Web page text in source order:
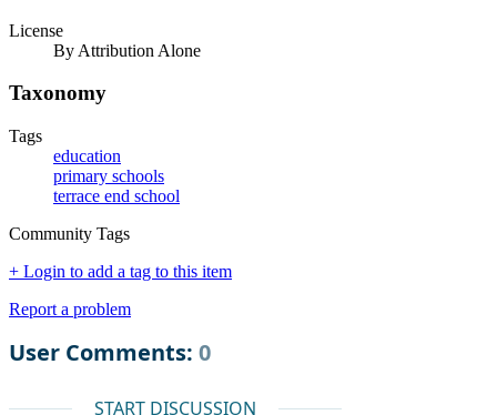
License
By Attribution Alone
Taxonomy
Tags
education
primary schools
terrace end school
Community Tags
+ Login to add a tag to this item
Report a problem